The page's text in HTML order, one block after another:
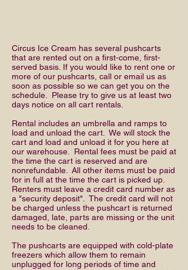
Circus Ice Cream has several pushcarts
that are rented out on a first-come, first-
served basis. If you would like to rent one or
more of our pushcarts, call or email us as
soon as possible so we can get you on the
schedule. Please try to give us at least two
days notice on all cart rentals.
Rental includes an umbrella and ramps to
load and unload the cart. We will stock the
cart and load and unload it for you here at
our warehouse. Rental fees must be paid at
the time the cart is reserved and are
nonrefundable. All other items must be paid
for in full at the time the cart is picked up.
Renters must leave a credit card number as
a "security deposit". The credit card will not
be charged unless the pushcart is returned
damaged, late, parts are missing or the unit
needs to be cleaned.
The pushcarts are equipped with cold-plate
freezers which allow them to remain
unplugged for long periods of time and